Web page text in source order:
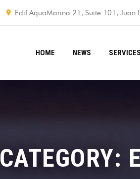
Edif AquaMarina 21, Suite 101, Juan
HOME NEWS SERVICES
CATEGORY: